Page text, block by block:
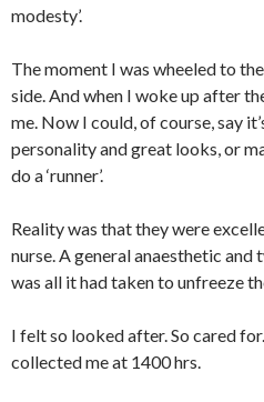
modesty’.
The moment I was wheeled to
side. And when I woke up after
me. Now I could, of course, say
personality and great looks, or
do a ‘runner’.
Reality was that they were
nurse. A general anaesthetic and
was all it had taken to unfreeze
I felt so looked after. So cared
collected me at 1400 hrs.